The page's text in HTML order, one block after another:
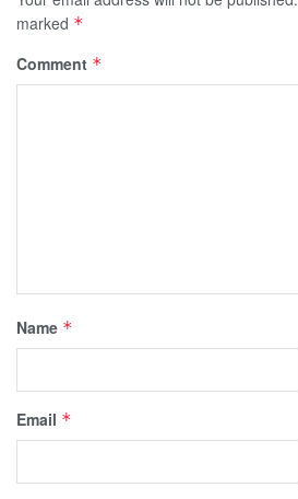
marked *
Comment *
Name *
Email *